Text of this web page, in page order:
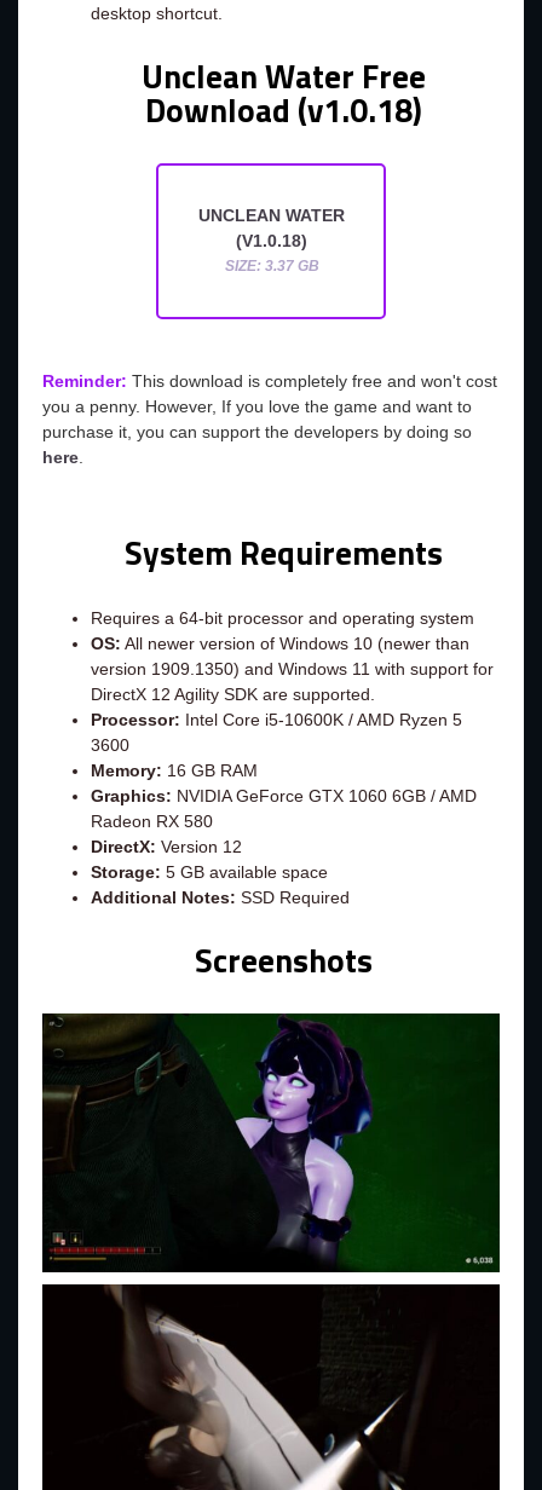
desktop shortcut.
Unclean Water Free
Download (v1.0.18)
UNCLEAN WATER
(V1.0.18)
SIZE: 3.37 GB
Reminder: This download is completely free and won't cost
you a penny. However, If you love the game and want to
purchase it, you can support the developers by doing so
here.
System Requirements
Requires a 64-bit processor and operating system
OS: All newer version of Windows 10 (newer than
version 1909.1350) and Windows 11 with support for
DirectX 12 Agility SDK are supported.
Processor: Intel Core i5-10600K / AMD Ryzen 5
3600
Memory: 16 GB RAM
Graphics: NVIDIA GeForce GTX 1060 6GB / AMD
Radeon RX 580
DirectX: Version 12
Storage: 5 GB available space
Additional Notes: SSD Required
Screenshots